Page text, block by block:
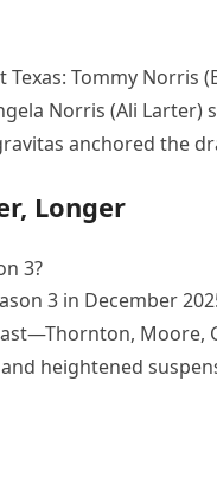
Texas: Tommy
Norris (Ali
anchored the
Longer
3 in December
Moore,
heightened